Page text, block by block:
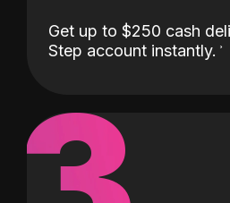
Get up to $250 cash
Step account instantly.